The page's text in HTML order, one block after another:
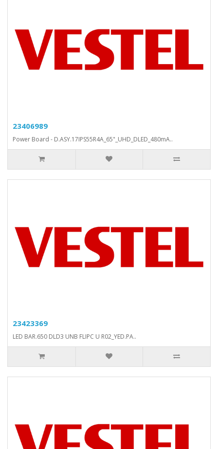
23406989
Power Board - D.ASY.17IPS55R4A_65"_UHD_DLED_480mA..
23423369
LED BAR.650 DLD3 UNB FLIPC U R02_YED.PA..